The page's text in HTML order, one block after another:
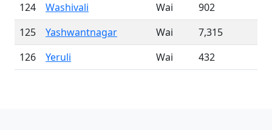
124
Washivali Wai
902
125
Yashwantnagar Wai
7,315
126
Yeruli Wai 432